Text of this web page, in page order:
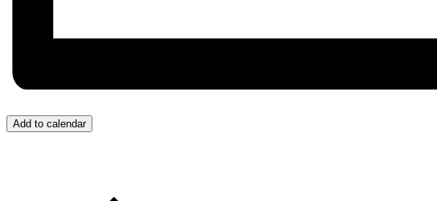
Add to calendar